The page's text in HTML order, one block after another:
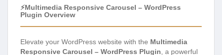
⚡Multimedia Responsive Carousel – WordPress
Plugin Overview
Elevate your WordPress website with the Multimedia
Responsive Carousel – WordPress Plugin , a powerful